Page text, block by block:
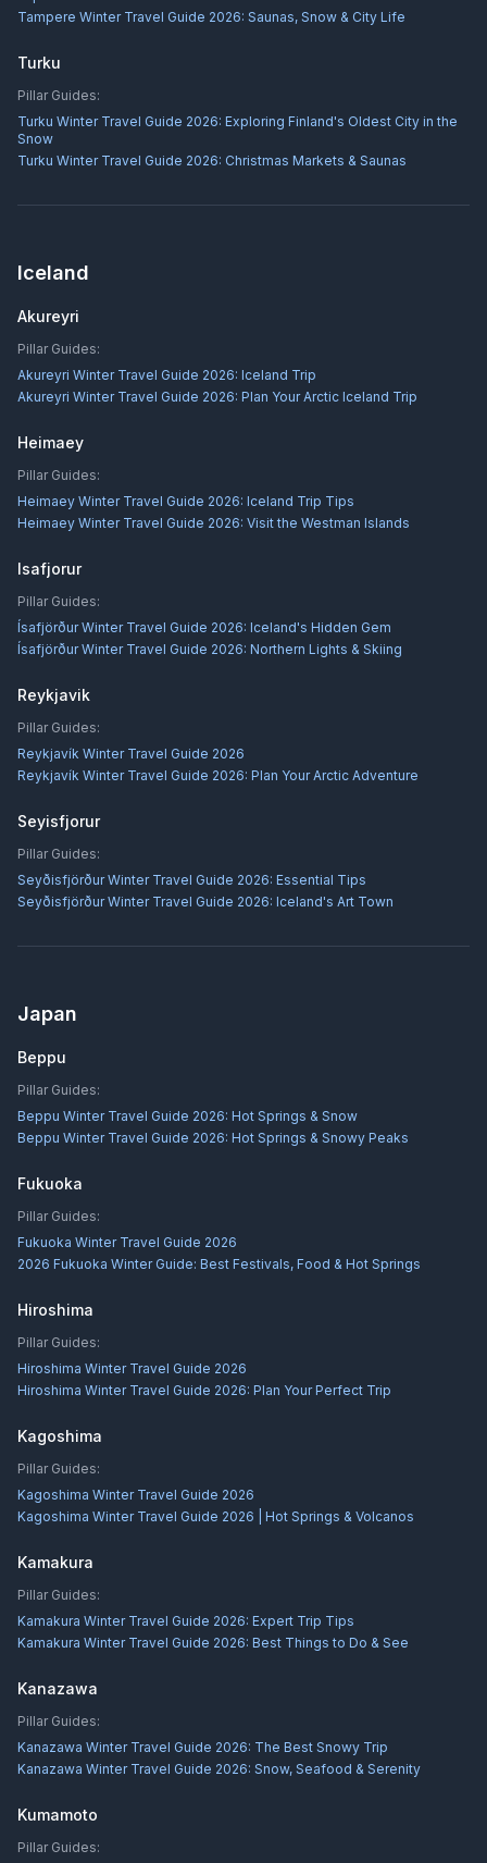
Tampere Winter Travel Guide 2026: Saunas, Snow & City Life
Turku
Pillar Guides:
Turku Winter Travel Guide 2026: Exploring Finland's Oldest City in the
Snow
Turku Winter Travel Guide 2026: Christmas Markets & Saunas
Iceland
Akureyri
Pillar Guides:
Akureyri Winter Travel Guide 2026: Iceland Trip
Akureyri Winter Travel Guide 2026: Plan Your Arctic Iceland Trip
Heimaey
Pillar Guides:
Heimaey Winter Travel Guide 2026: Iceland Trip Tips
Heimaey Winter Travel Guide 2026: Visit the Westman Islands
Isafjorur
Pillar Guides:
Ísafjörður Winter Travel Guide 2026: Iceland's Hidden Gem
Ísafjörður Winter Travel Guide 2026: Northern Lights & Skiing
Reykjavik
Pillar Guides:
Reykjavík Winter Travel Guide 2026
Reykjavík Winter Travel Guide 2026: Plan Your Arctic Adventure
Seyisfjorur
Pillar Guides:
Seyðisfjörður Winter Travel Guide 2026: Essential Tips
Seyðisfjörður Winter Travel Guide 2026: Iceland's Art Town
Japan
Beppu
Pillar Guides:
Beppu Winter Travel Guide 2026: Hot Springs & Snow
Beppu Winter Travel Guide 2026: Hot Springs & Snowy Peaks
Fukuoka
Pillar Guides:
Fukuoka Winter Travel Guide 2026
2026 Fukuoka Winter Guide: Best Festivals, Food & Hot Springs
Hiroshima
Pillar Guides:
Hiroshima Winter Travel Guide 2026
Hiroshima Winter Travel Guide 2026: Plan Your Perfect Trip
Kagoshima
Pillar Guides:
Kagoshima Winter Travel Guide 2026
Kagoshima Winter Travel Guide 2026 | Hot Springs & Volcanos
Kamakura
Pillar Guides:
Kamakura Winter Travel Guide 2026: Expert Trip Tips
Kamakura Winter Travel Guide 2026: Best Things to Do & See
Kanazawa
Pillar Guides:
Kanazawa Winter Travel Guide 2026: The Best Snowy Trip
Kanazawa Winter Travel Guide 2026: Snow, Seafood & Serenity
Kumamoto
Pillar Guides: